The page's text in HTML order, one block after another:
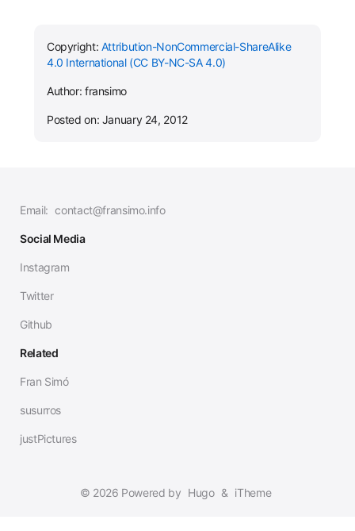
Copyright: Attribution-NonCommercial-ShareAlike
4.0 International (CC BY-NC-SA 4.0)
Author: fransimo
Posted on: January 24, 2012
Email: contact@fransimo.info
Social Media
Instagram
Twitter
Github
Related
Fran Simó
susurros
justPictures
© 2026 Powered by Hugo & iTheme